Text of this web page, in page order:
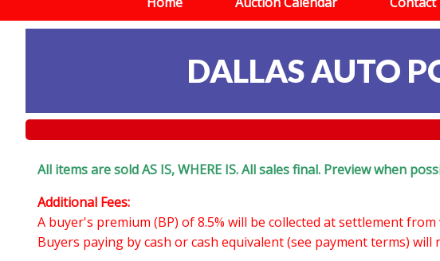
DALLAS AUTO
All items are sold AS IS, WHERE IS. All sales final. Preview when
Additional Fees:
A buyer's premium (BP) of 8.5% will be collected at settlement
Buyers paying by cash or cash equivalent (see payment terms) will